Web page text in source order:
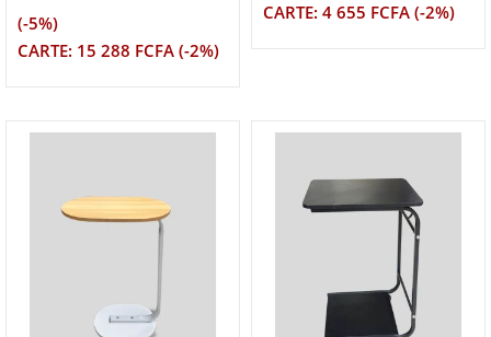
(-5%)
CARTE: 15 288 FCFA (-2%)
CARTE: 4 655 FCFA (-2%)